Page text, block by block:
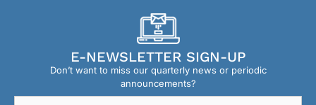
E-NEWSLETTER SIGN-UP
Don’t want to miss our quarterly news or periodic
announcements?